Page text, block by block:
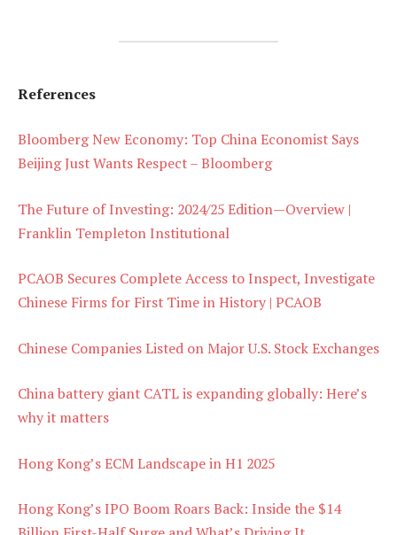
References
Bloomberg New Economy: Top China Economist Says
Beijing Just Wants Respect – Bloomberg
The Future of Investing: 2024/25 Edition—Overview |
Franklin Templeton Institutional
PCAOB Secures Complete Access to Inspect, Investigate
Chinese Firms for First Time in History | PCAOB
Chinese Companies Listed on Major U.S. Stock Exchanges
China battery giant CATL is expanding globally: Here’s
why it matters
Hong Kong’s ECM Landscape in H1 2025
Hong Kong’s IPO Boom Roars Back: Inside the $14